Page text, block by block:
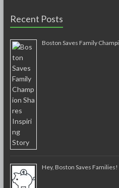
Recent Posts
Boston Saves Family
Hey, Boston Saves Families!